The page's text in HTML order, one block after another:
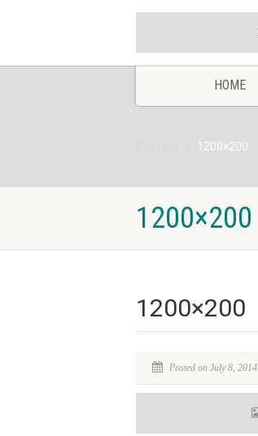
HOME
1200×200
1200×200
1200×200
Posted on July 8, 2014